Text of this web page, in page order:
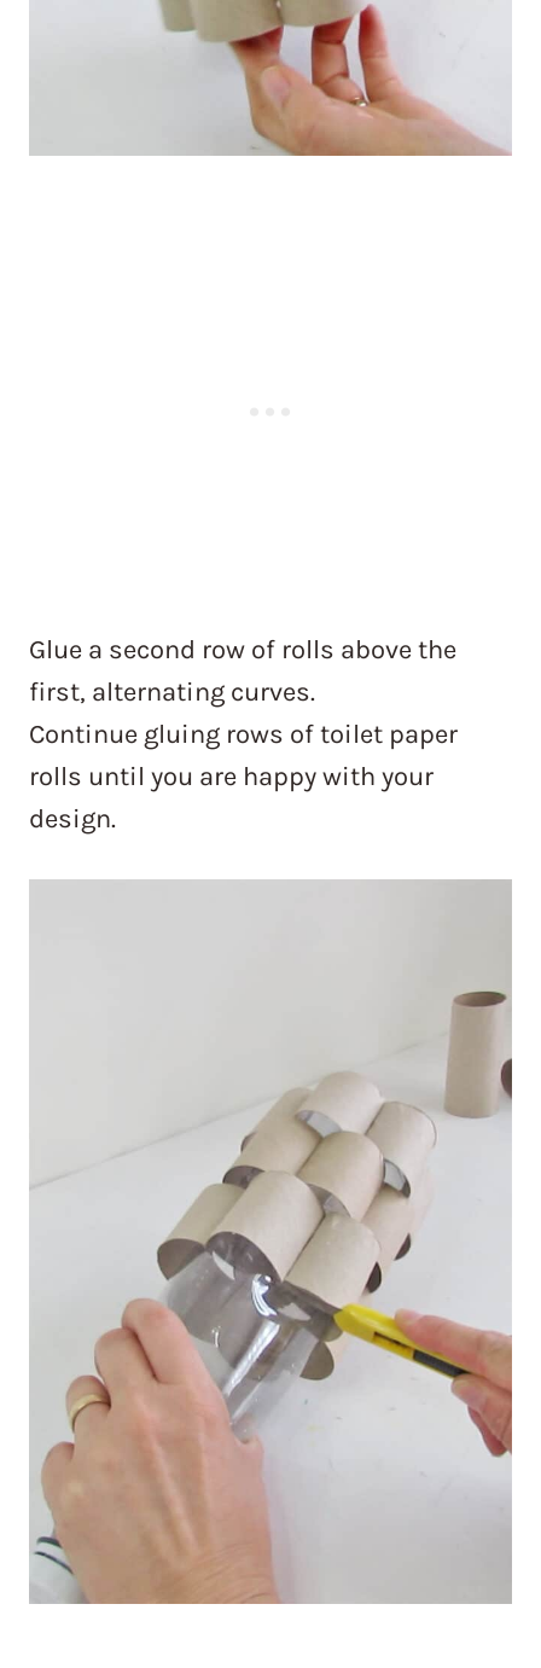
Glue a second row of rolls above the
first, alternating curves.
Continue gluing rows of toilet paper
rolls until you are happy with your
design.